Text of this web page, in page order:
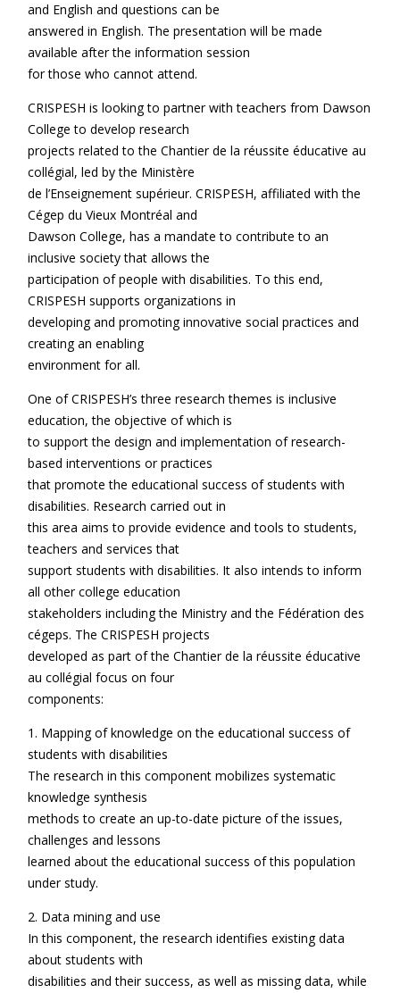
and English and questions can be
answered in English. The presentation will be made
available after the information session
for those who cannot attend.
CRISPESH is looking to partner with teachers from Dawson
College to develop research
projects related to the Chantier de la réussite éducative au
collégial, led by the Ministère
de l’Enseignement supérieur. CRISPESH, affiliated with the
Cégep du Vieux Montréal and
Dawson College, has a mandate to contribute to an
inclusive society that allows the
participation of people with disabilities. To this end,
CRISPESH supports organizations in
developing and promoting innovative social practices and
creating an enabling
environment for all.
One of CRISPESH’s three research themes is inclusive
education, the objective of which is
to support the design and implementation of research-
based interventions or practices
that promote the educational success of students with
disabilities. Research carried out in
this area aims to provide evidence and tools to students,
teachers and services that
support students with disabilities. It also intends to inform
all other college education
stakeholders including the Ministry and the Fédération des
cégeps. The CRISPESH projects
developed as part of the Chantier de la réussite éducative
au collégial focus on four
components:
1. Mapping of knowledge on the educational success of
students with disabilities
The research in this component mobilizes systematic
knowledge synthesis
methods to create an up-to-date picture of the issues,
challenges and lessons
learned about the educational success of this population
under study.
2. Data mining and use
In this component, the research identifies existing data
about students with
disabilities and their success, as well as missing data, while